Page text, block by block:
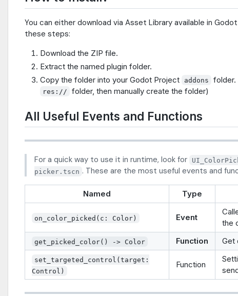
You can either download via Asset Library available in
these steps:
Download the ZIP file.
Extract the named plugin folder.
Copy the folder into your Godot Project
addons folder.
res:// folder, then manually create the folder)
All Useful Events and Functions
For a quick way to use it in runtime, look for
picker.tscn . These are the most useful events and
Named Type
on_color_picked(c: Color) Event
the
get_picked_color() -> Color Function Get
set_targeted_control(target:
Control)
Function